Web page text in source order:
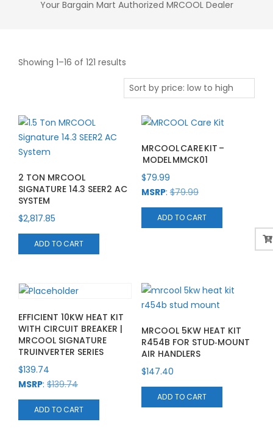
Your Bargain Mart Authorized MRCOOL Dealer
Showing 1–16 of 121 results
by
price:
2 TON MRCOOL
SIGNATURE 14.3 SEER2 AC
SYSTEM
$2,817.85
ADD TO CART
MRCOOL CARE KIT –
MODEL MMCK01
$79.99
MSRP:$79.99
ADD TO CART
EFFICIENT 10KW HEAT KIT
WITH CIRCUIT BREAKER |
MRCOOL SIGNATURE
TRUINVERTER SERIES
$139.74
MSRP: $139.74
ADD TO CART
MRCOOL 5KW HEAT KIT
R454B FOR STUD‑MOUNT
AIR HANDLERS
$147.40
ADD TO CART